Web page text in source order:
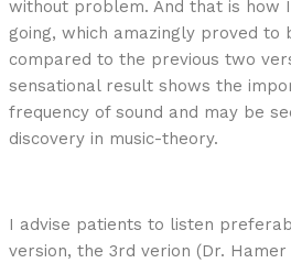
without problem. And that is how
going, which amazingly proved to
compared to the previous two
sensational result shows the
frequency of sound and may be
discovery in music-theory.
I advise patients to listen
version, the 3rd verion (Dr.